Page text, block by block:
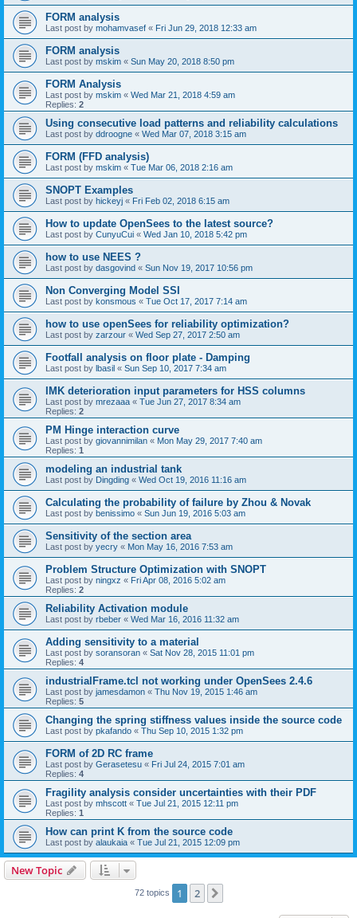
FORM analysis
Last post by mohamvasef « Fri Jun 29, 2018 12:33 am
FORM analysis
Last post by mskim « Sun May 20, 2018 8:50 pm
FORM Analysis
Last post by mskim « Wed Mar 21, 2018 4:59 am
Replies: 2
Using consecutive load patterns and reliability calculations
Last post by ddroogne « Wed Mar 07, 2018 3:15 am
FORM (FFD analysis)
Last post by mskim « Tue Mar 06, 2018 2:16 am
SNOPT Examples
Last post by hickeyj « Fri Feb 02, 2018 6:15 am
How to update OpenSees to the latest source?
Last post by CunyuCui « Wed Jan 10, 2018 5:42 pm
how to use NEES ?
Last post by dasgovind « Sun Nov 19, 2017 10:56 pm
Non Converging Model SSI
Last post by konsmous « Tue Oct 17, 2017 7:14 am
how to use openSees for reliability optimization?
Last post by zarzour « Wed Sep 27, 2017 2:50 am
Footfall analysis on floor plate - Damping
Last post by lbasil « Sun Sep 10, 2017 7:34 am
IMK deterioration input parameters for HSS columns
Last post by mrezaaa « Tue Jun 27, 2017 8:34 am
Replies: 2
PM Hinge interaction curve
Last post by giovannimilan « Mon May 29, 2017 7:40 am
Replies: 1
modeling an industrial tank
Last post by Dingding « Wed Oct 19, 2016 11:16 am
Calculating the probability of failure by Zhou & Novak
Last post by benissimo « Sun Jun 19, 2016 5:03 am
Sensitivity of the section area
Last post by yecry « Mon May 16, 2016 7:53 am
Problem Structure Optimization with SNOPT
Last post by ningxz « Fri Apr 08, 2016 5:02 am
Replies: 2
Reliability Activation module
Last post by rbeber « Wed Mar 16, 2016 11:32 am
Adding sensitivity to a material
Last post by soransoran « Sat Nov 28, 2015 11:01 pm
Replies: 4
industrialFrame.tcl not working under OpenSees 2.4.6
Last post by jamesdamon « Thu Nov 19, 2015 1:46 am
Replies: 5
Changing the spring stiffness values inside the source code
Last post by pkafando « Thu Sep 10, 2015 1:32 pm
FORM of 2D RC frame
Last post by Gerasetesu « Fri Jul 24, 2015 7:01 am
Replies: 4
Fragility analysis consider uncertainties with their PDF
Last post by mhscott « Tue Jul 21, 2015 12:11 pm
Replies: 1
How can print K from the source code
Last post by alaukaia « Tue Jul 21, 2015 12:09 pm
New Topic
72 topics 1 2